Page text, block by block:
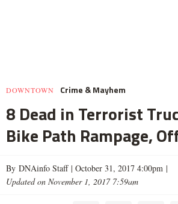
DOWNTOWN Crime & Mayhem
8 Dead in Terrorist
Bike Path Rampage,
By DNAinfo Staff | October 31, 2017 4:00pm |
Updated on November 1, 2017 7:59am